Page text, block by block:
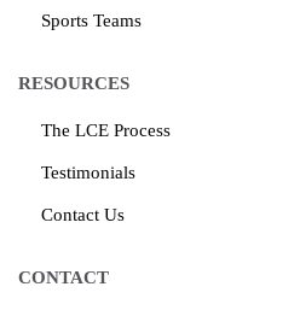
Sports Teams
RESOURCES
The LCE Process
Testimonials
Contact Us
CONTACT